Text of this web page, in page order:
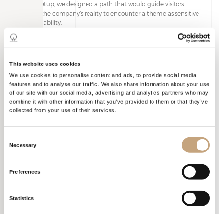
This website uses cookies
We use cookies to personalise content and ads, to provide social media
features and to analyse our traffic. We also share information about your use
of our site with our social media, advertising and analytics partners who may
combine it with other information that you’ve provided to them or that they’ve
collected from your use of their services.
Selection
Necessary
Preferences
Statistics
For this setup, we designed a path that would guide visitors
through the company’s reality to encounter a theme as sensitive
as sustainability.
SALONE DELMOBILE
Colours and materials played an important role. Blue to represent
water in its purest and simplest form. The green hydroponic moss
on the walls to convey the company’s commitment to
sustainability and a better future. Wallpaper patterns and wood to